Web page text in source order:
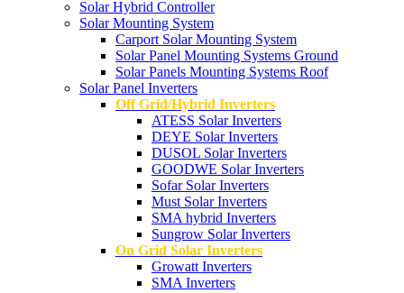
Solar Hybrid Controller
Solar Mounting System
Carport Solar Mounting System
Solar Panel Mounting Systems Ground
Solar Panels Mounting Systems Roof
Solar Panel Inverters
Off Grid/Hybrid Inverters
ATESS Solar Inverters
DEYE Solar Inverters
DUSOL Solar Inverters
GOODWE Solar Inverters
Sofar Solar Inverters
Must Solar Inverters
SMA hybrid Inverters
Sungrow Solar Inverters
On Grid Solar Inverters
Growatt Inverters
SMA Inverters